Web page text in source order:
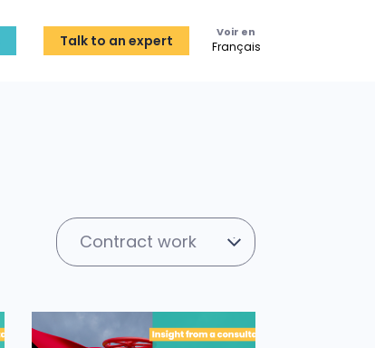
Talk to an expert Voir en
Français
Contract work